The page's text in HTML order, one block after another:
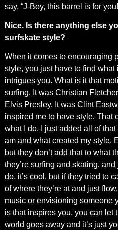
say, “J-Boy, this barrel is for
Nice. Is there anything else
surfskate style?
When it comes to encouraging
style, you just have to find
intrigues you. What is it that
surfing. It was Christian
Elvis Presley. It was Clint
inspired me to have style. That
what I do. I just added all of that
am and what created my style.
but they don’t add that to what
they’re surfing and skating,
do, it’s cool, but if they tried to
of where they’re at and just
music or envisioning someone
is that inspires you, you can let
world goes away and it’s just